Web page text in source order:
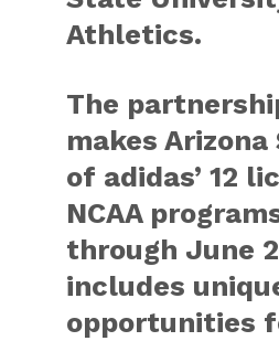
Athletics.
The
makes
of adidas’ 12
NCAA
through June
includes
opportunities